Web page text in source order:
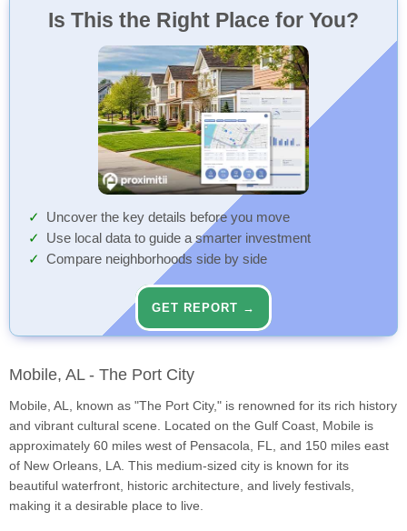
Is This the Right Place for You?
Uncover the key details before you move
Use local data to guide a smarter investment
Compare neighborhoods side by side
GET REPORT →
Mobile, AL - The Port City
Mobile, AL, known as "The Port City," is renowned for its rich history
and vibrant cultural scene. Located on the Gulf Coast, Mobile is
approximately 60 miles west of Pensacola, FL, and 150 miles east
of New Orleans, LA. This medium-sized city is known for its
beautiful waterfront, historic architecture, and lively festivals,
making it a desirable place to live.